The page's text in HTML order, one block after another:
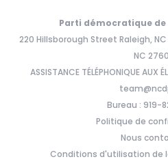
Parti démocratique de
220 Hillsborough Street Raleigh, NC
NC
ASSISTANCE TÉLÉPHONIQUE AUX
Bureau : 919-
Politique de
Nous
Conditions d'utilisation de